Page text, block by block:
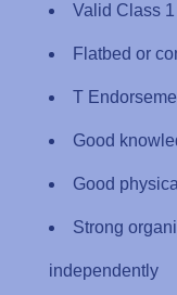
Valid Class
Flatbed or
T
Good
Good
Strong
independently